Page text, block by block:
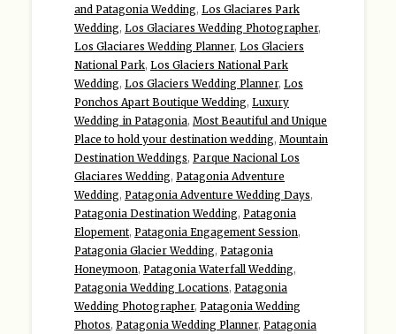
and Patagonia Wedding, Los Glaciares Park
Wedding, Los Glaciares Wedding Photographer,
Los Glaciares Wedding Planner, Los Glaciers
National Park, Los Glaciers National Park
Wedding, Los Glaciers Wedding Planner, Los
Ponchos Apart Boutique Wedding, Luxury
Wedding in Patagonia, Most Beautiful and Unique
Place to hold your destination wedding, Mountain
Destination Weddings, Parque Nacional Los
Glaciares Wedding, Patagonia Adventure
Wedding, Patagonia Adventure Wedding Days,
Patagonia Destination Wedding, Patagonia
Elopement, Patagonia Engagement Session,
Patagonia Glacier Wedding, Patagonia
Honeymoon, Patagonia Waterfall Wedding,
Patagonia Wedding Locations, Patagonia
Wedding Photographer, Patagonia Wedding
Photos, Patagonia Wedding Planner, Patagonia